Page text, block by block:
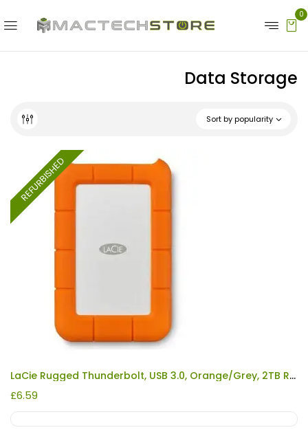
0
Data Storage
Sort by popularity
REFURBISHED
LaCie Rugged Thunderbolt, USB 3.0, Orange/Grey, 2TB REFURBISHED
£6.59